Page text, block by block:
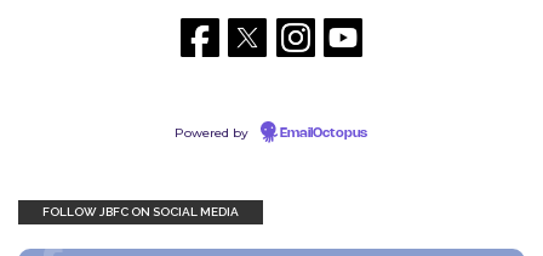
Powered by EmailOctopus
FOLLOW JBFC ON SOCIAL MEDIA